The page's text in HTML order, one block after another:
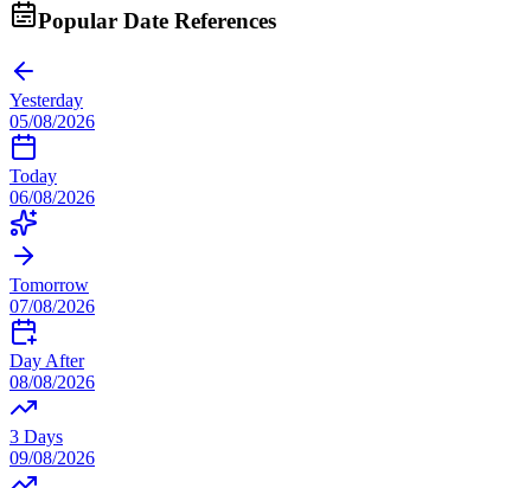
Popular Date References
Yesterday
05/08/2026
Today
06/08/2026
Tomorrow
07/08/2026
Day After
08/08/2026
3 Days
09/08/2026